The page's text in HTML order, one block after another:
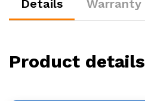
quantity
Details Warranty
Product details